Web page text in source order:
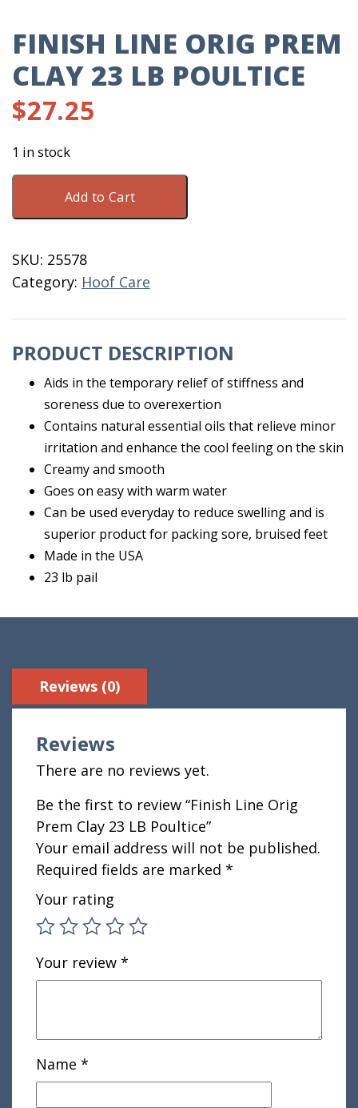
FINISH LINE ORIG PREM
CLAY 23 LB POULTICE
$27.25
1 in stock
Finish
Clay
23
quantity
Add to Cart
SKU: 25578
Category: Hoof Care
PRODUCT DESCRIPTION
Aids in the temporary relief of stiffness and
soreness due to overexertion
Contains natural essential oils that relieve minor
irritation and enhance the cool feeling on the skin
Creamy and smooth
Goes on easy with warm water
Can be used everyday to reduce swelling and is
superior product for packing sore, bruised feet
Made in the USA
23 lb pail
Reviews (0)
Reviews
There are no reviews yet.
Be the first to review “Finish Line Orig
Prem Clay 23 LB Poultice”
Your email address will not be published.
Required fields are marked *
Your rating
Your review *
Name *